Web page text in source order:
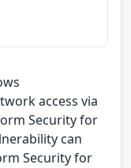
access via
Security for
can
Security for